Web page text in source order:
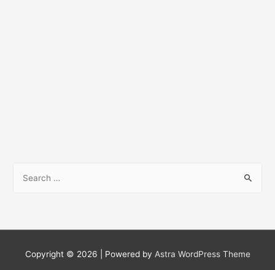
Copyright © 2026 | Powered by Astra WordPress Theme